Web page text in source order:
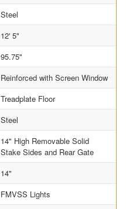
Steel
12' 5"
95.75"
Reinforced with Screen Window
Treadplate Floor
Steel
14" High Removable Solid
Stake Sides and Rear Gate
14"
FMVSS Lights